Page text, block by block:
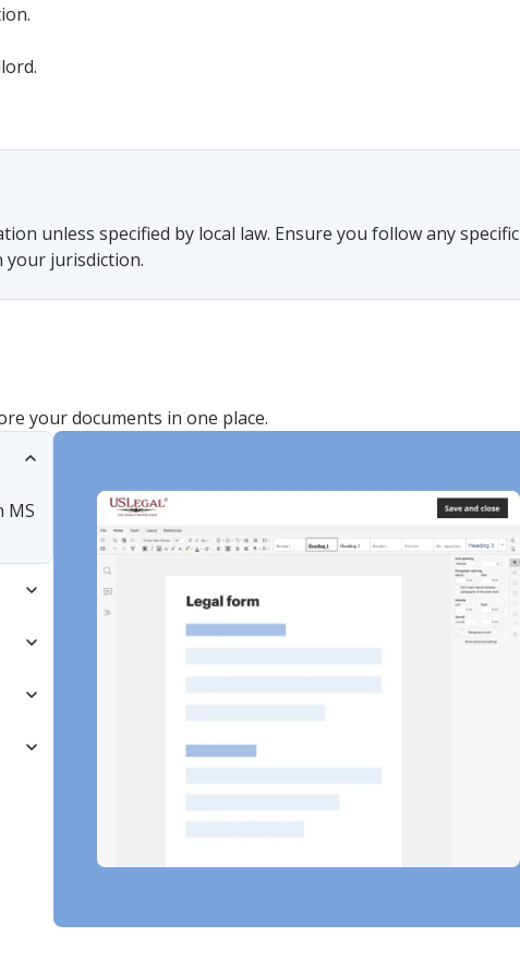
unless specified by local law. Ensure you follow any specific
your jurisdiction.
your documents in one place.
MS